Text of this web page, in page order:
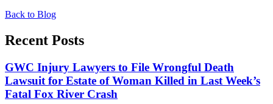
Back to Blog
Recent Posts
GWC Injury Lawyers to File Wrongful Death
Lawsuit for Estate of Woman Killed in Last Week’s
Fatal Fox River Crash